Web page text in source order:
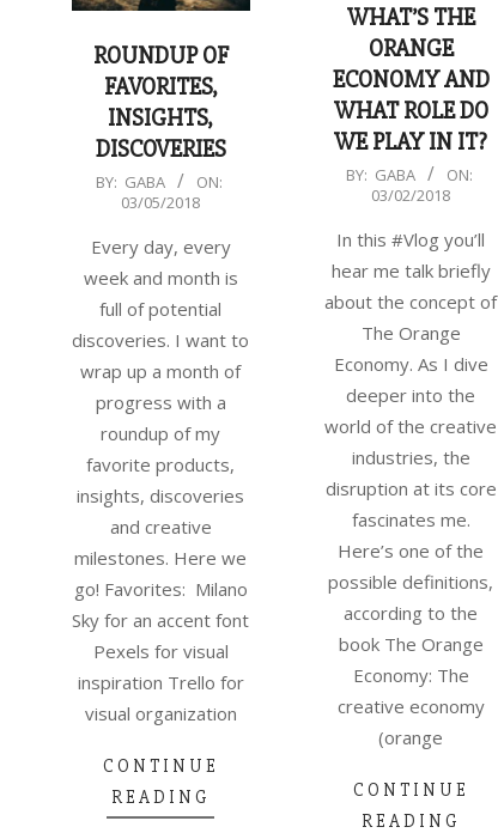
ROUNDUP OF
FAVORITES,
INSIGHTS,
DISCOVERIES
2018-
BY: GABA
ON:
03/05/2018
Every day, every
week and month is
full of potential
discoveries. I want to
wrap up a month of
progress with a
roundup of my
favorite products,
insights, discoveries
and creative
milestones. Here we
go! Favorites: Milano
Sky for an accent font
Pexels for visual
inspiration Trello for
visual organization
CONTINUE
READING
WHAT’S THE
ORANGE
ECONOMY AND
WHAT ROLE DO
WE PLAY IN IT?
2018-
02
BY: GABA
ON:
03/02/2018
In this #Vlog you’ll
hear me talk briefly
about the concept of
The Orange
Economy. As I dive
deeper into the
world of the creative
industries, the
disruption at its core
fascinates me.
Here’s one of the
possible definitions,
according to the
book The Orange
Economy: The
creative economy
(orange
CONTINUE
READING